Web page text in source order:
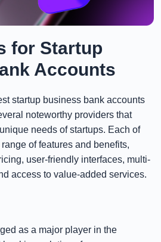
for Startup
Accounts
startup business bank accounts
noteworthy providers that
needs of startups. Each of
of features and benefits,
user-friendly interfaces, multi-
access to value-added services.
as a major player in the